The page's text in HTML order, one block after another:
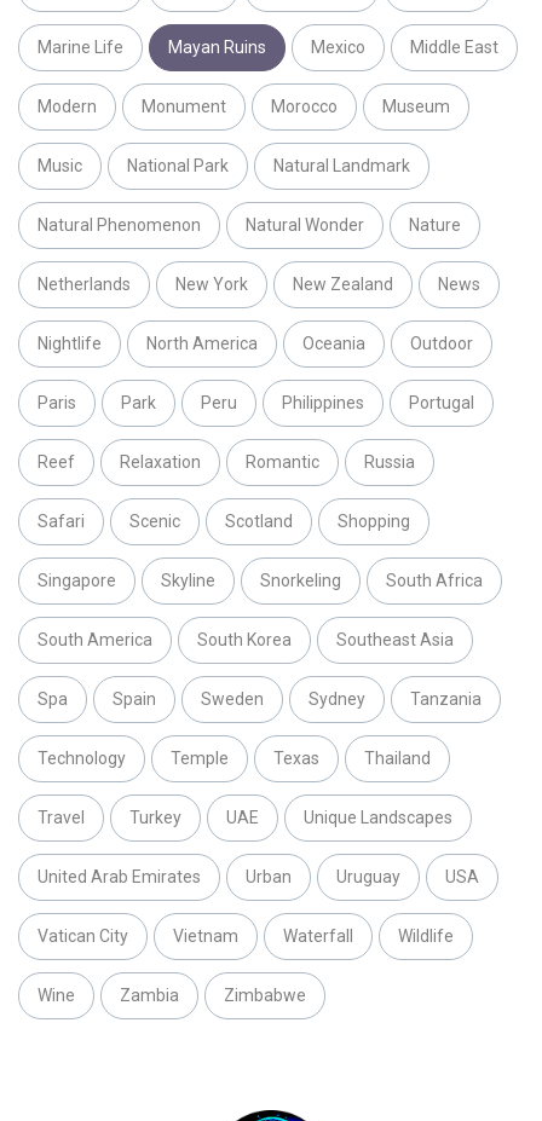
Marine Life Mayan Ruins Mexico Middle East
Modern Monument Morocco Museum
Music National Park Natural Landmark
Natural Phenomenon Natural Wonder Nature
Netherlands New York New Zealand News
Nightlife North America Oceania Outdoor
Paris Park Peru Philippines Portugal
Reef Relaxation Romantic Russia
Safari Scenic Scotland Shopping
Singapore Skyline Snorkeling South Africa
South America South Korea Southeast Asia
Spa Spain Sweden Sydney Tanzania
Technology Temple Texas Thailand
Travel Turkey UAE Unique Landscapes
United Arab Emirates Urban Uruguay USA
Vatican City Vietnam Waterfall Wildlife
Wine Zambia Zimbabwe